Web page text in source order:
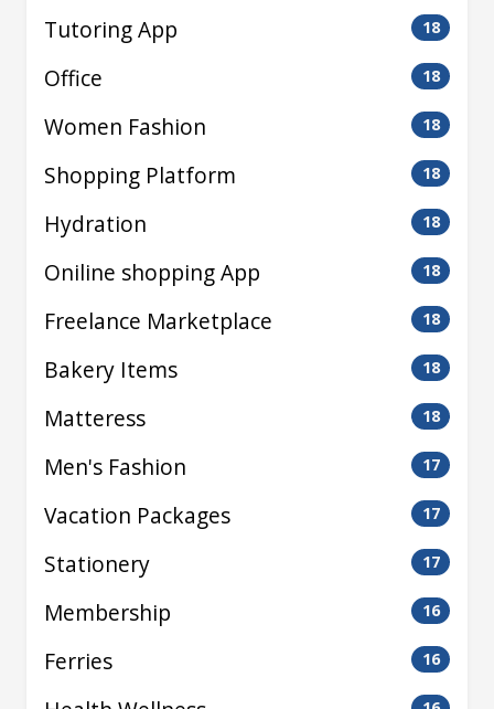
Tutoring App 18
Office 18
Women Fashion 18
Shopping Platform 18
Hydration 18
Oniline shopping App 18
Freelance Marketplace 18
Bakery Items 18
Matteress 18
Men's Fashion 17
Vacation Packages 17
Stationery 17
Membership 16
Ferries 16